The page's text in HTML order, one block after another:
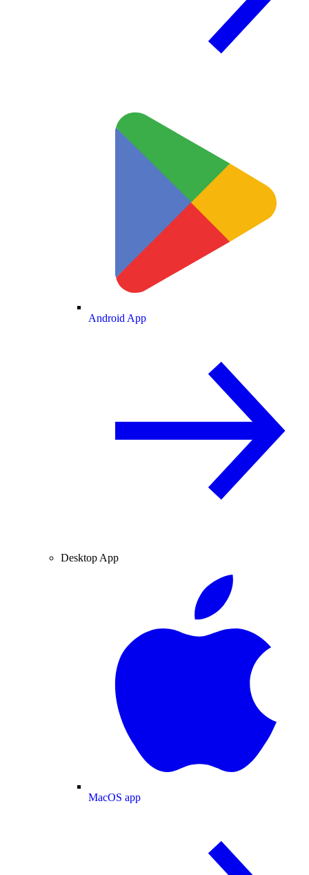
Android App
Desktop App
MacOS app